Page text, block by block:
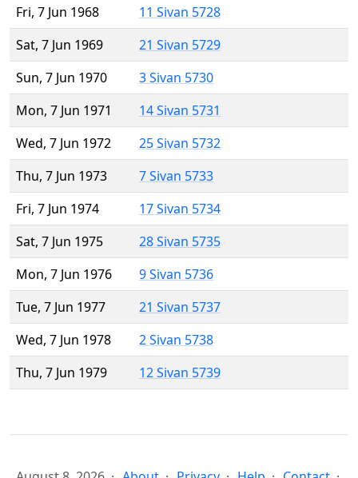
Fri, 7 Jun 1968
11 Sivan 5728
Sat, 7 Jun 1969
21 Sivan 5729
Sun, 7 Jun 1970
3 Sivan 5730
Mon, 7 Jun 1971
14 Sivan 5731
Wed, 7 Jun 1972
25 Sivan 5732
Thu, 7 Jun 1973
7 Sivan 5733
Fri, 7 Jun 1974
17 Sivan 5734
Sat, 7 Jun 1975
28 Sivan 5735
Mon, 7 Jun 1976
9 Sivan 5736
Tue, 7 Jun 1977
21 Sivan 5737
Wed, 7 Jun 1978
2 Sivan 5738
Thu, 7 Jun 1979
12 Sivan 5739